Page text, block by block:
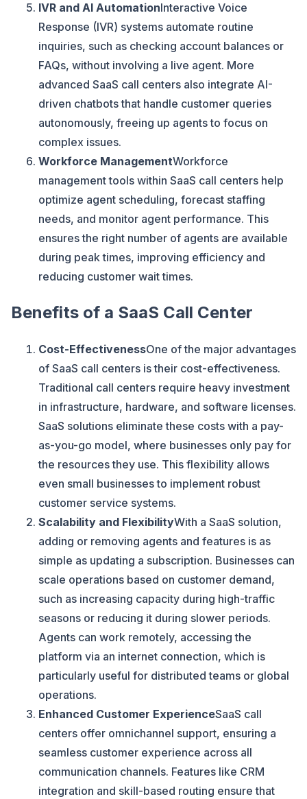
IVR and AI AutomationInteractive Voice
Response (IVR) systems automate routine
inquiries, such as checking account balances or
FAQs, without involving a live agent. More
advanced SaaS call centers also integrate AI-
driven chatbots that handle customer queries
autonomously, freeing up agents to focus on
complex issues.
Workforce ManagementWorkforce
management tools within SaaS call centers help
optimize agent scheduling, forecast staffing
needs, and monitor agent performance. This
ensures the right number of agents are available
during peak times, improving efficiency and
reducing customer wait times.
Benefits of a SaaS Call Center
Cost-EffectivenessOne of the major advantages
of SaaS call centers is their cost-effectiveness.
Traditional call centers require heavy investment
in infrastructure, hardware, and software licenses.
SaaS solutions eliminate these costs with a pay-
as-you-go model, where businesses only pay for
the resources they use. This flexibility allows
even small businesses to implement robust
customer service systems.
Scalability and FlexibilityWith a SaaS solution,
adding or removing agents and features is as
simple as updating a subscription. Businesses can
scale operations based on customer demand,
such as increasing capacity during high-traffic
seasons or reducing it during slower periods.
Agents can work remotely, accessing the
platform via an internet connection, which is
particularly useful for distributed teams or global
operations.
Enhanced Customer ExperienceSaaS call
centers offer omnichannel support, ensuring a
seamless customer experience across all
communication channels. Features like CRM
integration and skill-based routing ensure that